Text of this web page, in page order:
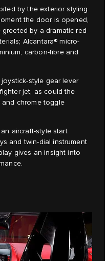
by the exterior styling
the door is opened,
by a dramatic red
Alcantara® micro-
carbon-fibre and
style gear lever
jet, as could the
and chrome toggle
aircraft-style start
and twin-dial instrument
gives an insight into